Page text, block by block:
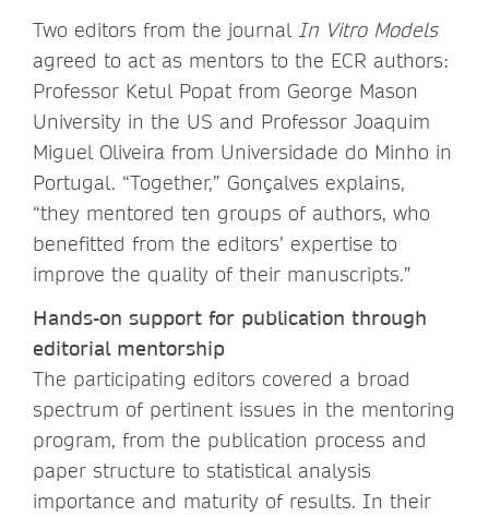
Two editors from the journal In Vitro Models
agreed to act as mentors to the ECR authors:
Professor Ketul Popat from George Mason
University in the US and Professor Joaquim
Miguel Oliveira from Universidade do Minho in
Portugal. “Together,” Gonçalves explains,
“they mentored ten groups of authors, who
benefitted from the editors’ expertise to
improve the quality of their manuscripts.”
Hands-on support for publication through
editorial mentorship
The participating editors covered a broad
spectrum of pertinent issues in the mentoring
program, from the publication process and
paper structure to statistical analysis
importance and maturity of results. In their